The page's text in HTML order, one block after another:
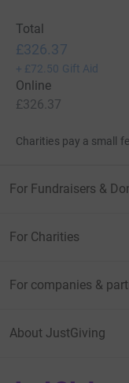
Total
£326.37
+ £72.50 Gift Aid
Online
£326.37
Charities pay a small
For Fundraisers &
For Charities
For companies &
About JustGiving